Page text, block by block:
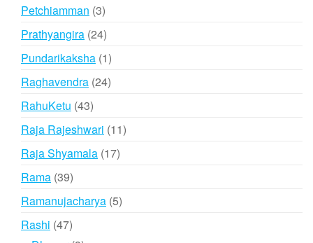
Petchiamman 33
products
Prathyangira 2424
products
Pundarikaksha 11
product
Raghavendra 2424
RahuKetu 4343
products
Raja Rajeshwari 1111
Raja Shyamala 1717
Rama 3939
products
Ramanujacharya 55
Rashi 4747